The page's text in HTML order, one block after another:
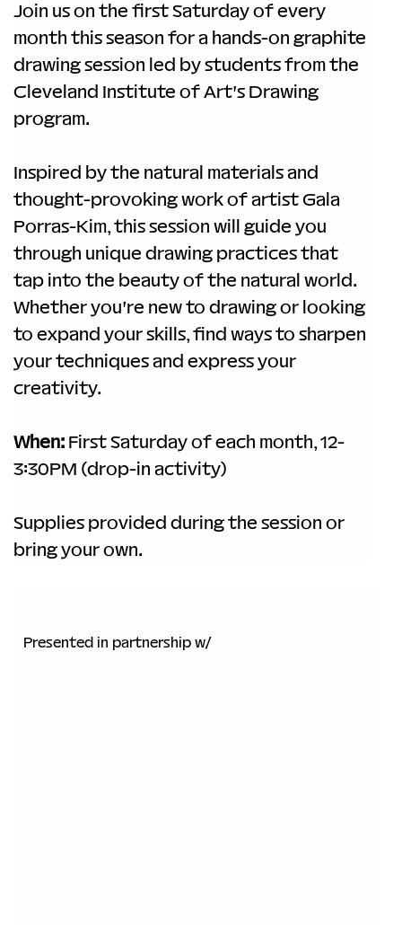
Join us on the first Saturday of every
month this season for a hands-on graphite
drawing session led by students from the
Cleveland Institute of Art's Drawing
program.
Inspired by the natural materials and
thought-provoking work of artist Gala
Porras-Kim, this session will guide you
through unique drawing practices that
tap into the beauty of the natural world.
Whether you're new to drawing or looking
to expand your skills, find ways to sharpen
your techniques and express your
creativity.
When: First Saturday of each month, 12-
3:30PM (drop-in activity)
Supplies provided during the session or
bring your own.
Presented in partnership w/